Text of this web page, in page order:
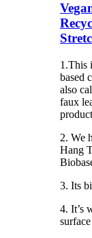
1.This
based
also
faux
2. We
Hang
3. Its
4. It’s